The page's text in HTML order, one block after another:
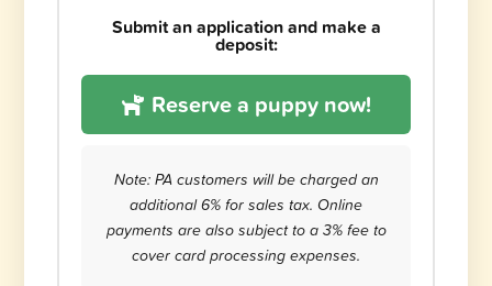
Submit an application and make a
deposit:
Reserve a puppy now!
Note: PA customers will be charged an
additional 6% for sales tax. Online
payments are also subject to a 3% fee to
cover card processing expenses.